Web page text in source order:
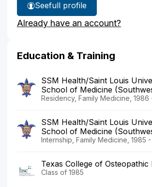
See
Dr.
O'Mara's
full profile
Already have an account?
Education & Training
SSM Health/Saint Louis
School of Medicine
Residency, Family Medicine, 1986
SSM Health/Saint Louis
School of Medicine
Internship, Family Medicine, 1985
Texas College of Osteopathic
Class of 1985